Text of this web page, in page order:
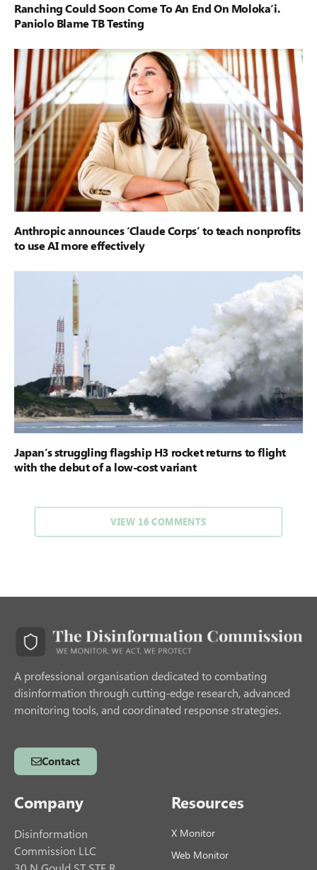
Ranching Could Soon Come To An End On Moloka‘i.
Paniolo Blame TB Testing
Anthropic announces ‘Claude Corps’ to teach nonprofits
to use AI more effectively
Japan’s struggling flagship H3 rocket returns to flight
with the debut of a low-cost variant
VIEW 16 COMMENTS
A professional organisation dedicated to combating
disinformation through cutting-edge research, advanced
monitoring tools, and coordinated response strategies.
Contact
Company
Disinformation
Commission LLC
Resources
X Monitor
Web Monitor